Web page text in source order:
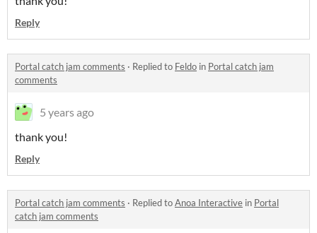
Reply
Portal catch jam comments · Replied to Feldo in Portal catch jam
comments
5 years ago
thank you!
Reply
Portal catch jam comments · Replied toAnoa Interactive in Portal
catch jam comments